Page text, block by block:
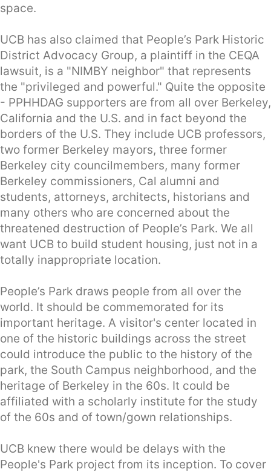
space.
UCB has also claimed that People’s Park Historic
District Advocacy Group, a plaintiff in the CEQA
lawsuit, is a "NIMBY neighbor" that represents
the "privileged and powerful." Quite the opposite
- PPHHDAG supporters are from all over Berkeley,
California and the U.S. and in fact beyond the
borders of the U.S. They include UCB professors,
two former Berkeley mayors, three former
Berkeley city councilmembers, many former
Berkeley commissioners, Cal alumni and
students, attorneys, architects, historians and
many others who are concerned about the
threatened destruction of People’s Park. We all
want UCB to build student housing, just not in a
totally inappropriate location.
People’s Park draws people from all over the
world. It should be commemorated for its
important heritage. A visitor's center located in
one of the historic buildings across the street
could introduce the public to the history of the
park, the South Campus neighborhood, and the
heritage of Berkeley in the 60s. It could be
affiliated with a scholarly institute for the study
of the 60s and of town/gown relationships.
UCB knew there would be delays with the
People's Park project from its inception. To cover